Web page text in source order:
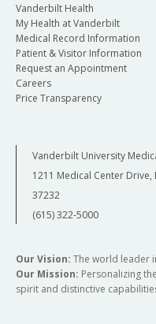
Vanderbilt Health
My Health at Vanderbilt
Medical Record Information
Patient & Visitor Information
Request an Appointment
Careers
Price Transparency
Vanderbilt University
1211 Medical Center Drive,
37232
(615) 322-5000
Our Vision: The world leader
Our Mission: Personalizing
spirit and distinctive